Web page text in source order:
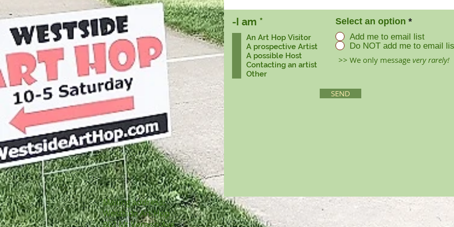
-I am *
e
q
u
i
r
An Art Hop Visitor
A prospective Artist
A possible Host
Contacting an artist
Other
Select an option *
Add me to email list
Do NOT add me to email
>> We only message very rarely!
SEND
Mailingaddress:
Westside Art Hop
802 Mt Vernon Ave,